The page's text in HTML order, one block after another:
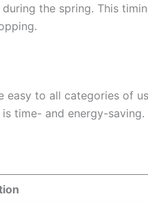
the spring. This
to all categories of
time- and energy-saving.